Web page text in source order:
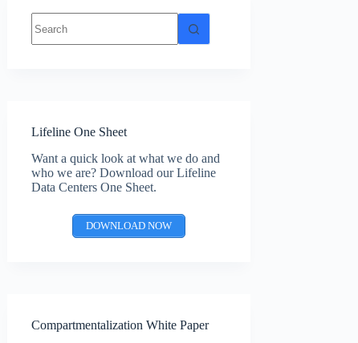
results
Lifeline One Sheet
Want a quick look at what we do and
who we are? Download our Lifeline
Data Centers One Sheet.
DOWNLOAD NOW
Compartmentalization White Paper